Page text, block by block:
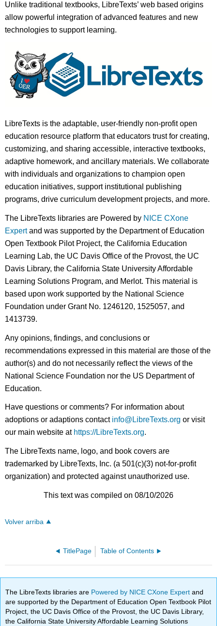
Unlike traditional textbooks, LibreTexts’ web based origins
allow powerful integration of advanced features and new
technologies to support learning.
LibreTexts is the adaptable, user-friendly non-profit open
education resource platform that educators trust for creating,
customizing, and sharing accessible, interactive textbooks,
adaptive homework, and ancillary materials. We collaborate
with individuals and organizations to champion open
education initiatives, support institutional publishing
programs, drive curriculum development projects, and more.
The LibreTexts libraries are Powered by NICE CXone
Expertand was supported by the Department of Education
Open Textbook Pilot Project, the California Education
Learning Lab, the UC Davis Office of the Provost, the UC
Davis Library, the California State University Affordable
Learning Solutions Program, and Merlot. This material is
based upon work supported by the National Science
Foundation under Grant No. 1246120, 1525057, and
1413739.
Any opinions, findings, and conclusions or
recommendations expressed in this material are those of the
author(s) and do not necessarily reflect the views of the
National Science Foundation nor the US Department of
Education.
Have questions or comments? For information about
adoptions or adaptions contact info@LibreTexts.org or visit
our main website at https://LibreTexts.org.
The LibreTexts name, logo, and book covers are
trademarked by LibreTexts, Inc. (a 501(c)(3) not-for-profit
organization) and protected against unauthorized use.
This text was compiled on 08/10/2026
Volver arriba
TitlePage Table of Contents
The LibreTexts libraries are Powered by NICE CXone Expertand
are supported by the Department of Education Open Textbook Pilot
Project, the UC Davis Office of the Provost, the UC Davis Library,
the California State University Affordable Learning Solutions